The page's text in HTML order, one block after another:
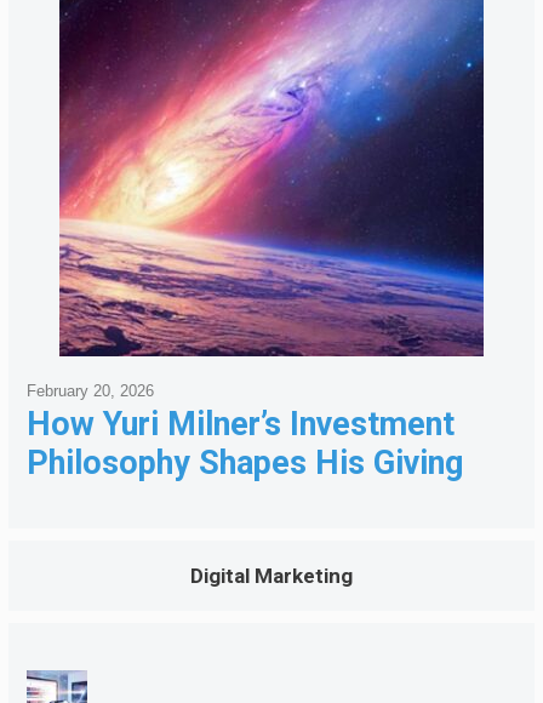
How Yuri Milner’s Investment
Philosophy Shapes His Giving
February 20, 2026
Digital Marketing